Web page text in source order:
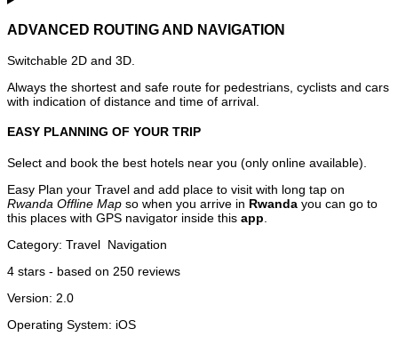
ADVANCED ROUTING AND NAVIGATION
Switchable 2D and 3D.
Always the shortest and safe route for pedestrians, cyclists and cars
with indication of distance and time of arrival.
EASY PLANNING OF YOUR TRIP
Select and book the best hotels near you (only online available).
Easy Plan your Travel and add place to visit with long tap on
Rwanda Offline Map so when you arrive in Rwanda you can go to
this places with GPS navigator inside this app
Category: Travel Navigation
4 stars - based on 250 reviews
Version: 2.0
Operating System: iOS